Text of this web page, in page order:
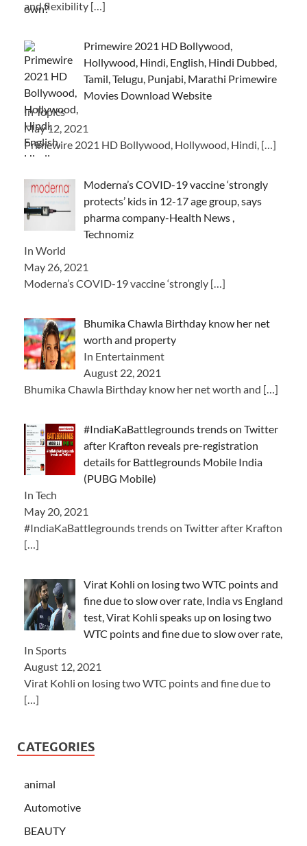
and flexibility […]
Primewire 2021 HD Bollywood,
Hollywood, Hindi, English, Hindi Dubbed,
Tamil, Telugu, Punjabi, Marathi Primewire
Movies Download Website
In Topics
May 12, 2021
Primewire 2021 HD Bollywood, Hollywood, Hindi, […]
Moderna’s COVID-19 vaccine ‘strongly
protects’ kids in 12-17 age group, says
pharma company-Health News ,
Technomiz
In World
May 26, 2021
Moderna’s COVID-19 vaccine ‘strongly […]
Bhumika Chawla Birthday know her net
worth and property
In Entertainment
August 22, 2021
Bhumika Chawla Birthday know her net worth and […]
#IndiaKaBattlegrounds trends on Twitter
after Krafton reveals pre-registration
details for Battlegrounds Mobile India
(PUBG Mobile)
In Tech
May 20, 2021
#IndiaKaBattlegrounds trends on Twitter after Krafton
[…]
Virat Kohli on losing two WTC points and
fine due to slow over rate, India vs England
test, Virat Kohli speaks up on losing two
WTC points and fine due to slow over rate,
In Sports
August 12, 2021
Virat Kohli on losing two WTC points and fine due to
[…]
CATEGORIES
animal
Automotive
BEAUTY